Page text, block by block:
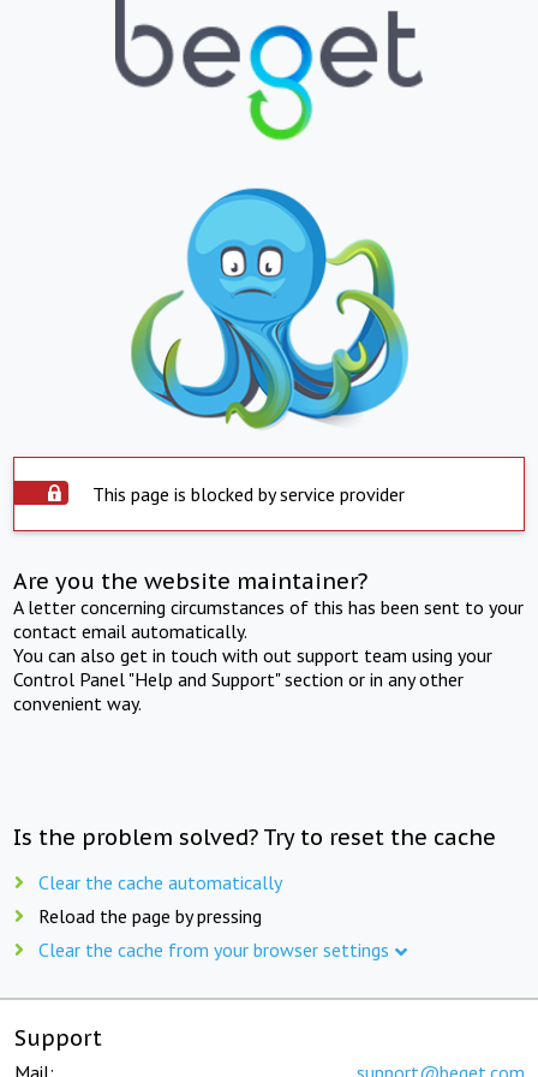
This page is blocked by service provider
Are you the website maintainer?
A letter concerning circumstances of this has been sent to your
contact email automatically.
You can also get in touch with out support team using your
Control Panel "Help and Support" section or in any other
convenient way.
Is the problem solved? Try to reset the cache
Clear the cache automatically
Reload the page by pressing
Clear the cache from your browser settings
Support
Mail: support@beget.com